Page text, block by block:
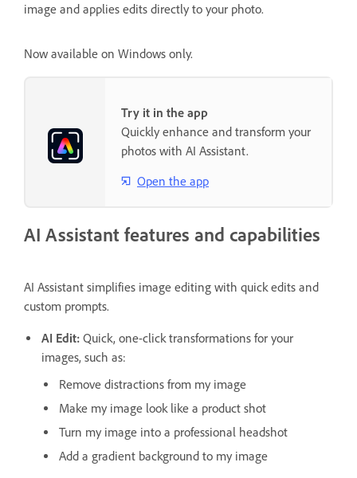
image and applies edits directly to your photo.
Now available on Windows only.
Try it in the app
Quickly enhance and transform your
photos with AI Assistant.
Open the app
AI Assistant features and capabilities
AI Assistant simplifies image editing with quick edits and
custom prompts.
AI Edit: Quick, one-click transformations for your
images, such as:
Remove distractions from my image
Make my image look like a product shot
Turn my image into a professional headshot
Add a gradient background to my image